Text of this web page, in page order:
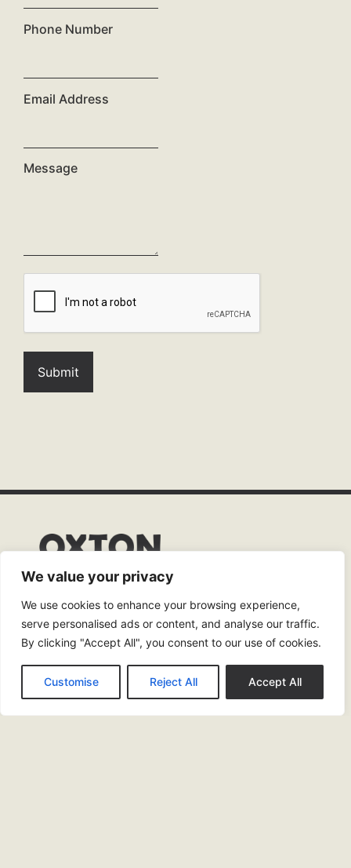
We value your privacy
We use cookies to enhance your browsing experience,
serve personalised ads or content, and analyse our traffic.
By clicking "Accept All", you consent to our use of cookies.
Customise Reject All Accept All
Phone Number
Email Address
Message
0151 245 4904
drinkandeat@oxtonbar.co.uk
Prenton, CH43 5TQ